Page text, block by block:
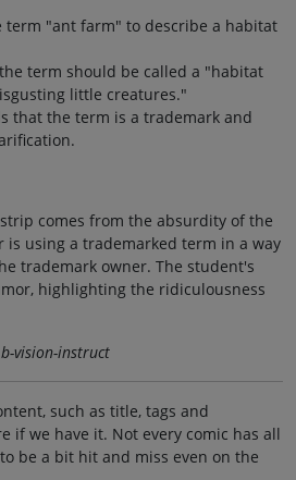
term "ant farm" to describe a habitat
term should be called a "habitat
little creatures."
that the term is a trademark and
comes from the absurdity of the
is using a trademarked term in a way
trademark owner. The student's
highlighting the ridiculousness
vision-instruct
such as title, tags and
if we have it. Not every comic has all
be a bit hit and miss even on the